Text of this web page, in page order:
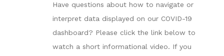
Have questions about how to navigate or
interpret data displayed on our COVID-19
dashboard? Please click the link below to
watch a short informational video. If you